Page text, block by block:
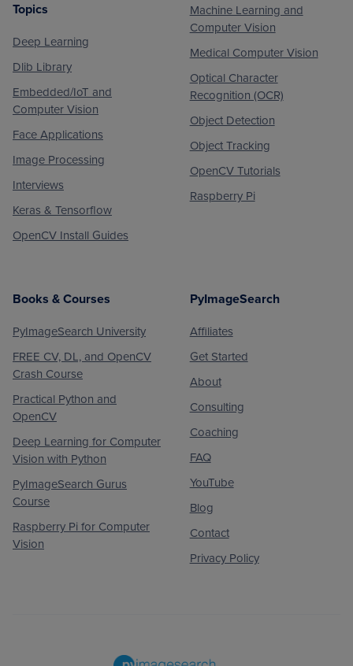
Footer
Topics
Deep Learning
Dlib Library
Embedded/IoT and
Computer Vision
Face Applications
Image Processing
Interviews
Keras & Tensorflow
OpenCV Install Guides
Machine Learning and
Computer Vision
Medical Computer Vision
Optical Character
Recognition (OCR)
Object Detection
Object Tracking
OpenCV Tutorials
Raspberry Pi
Books & Courses
PyImageSearch University
FREE CV, DL, and OpenCV
Crash Course
Practical Python and
OpenCV
Deep Learning for Computer
Vision with Python
PyImageSearch Gurus
Course
Raspberry Pi for Computer
Vision
PyImageSearch
Affiliates
Get Started
About
Consulting
Coaching
FAQ
YouTube
Blog
Contact
Privacy Policy